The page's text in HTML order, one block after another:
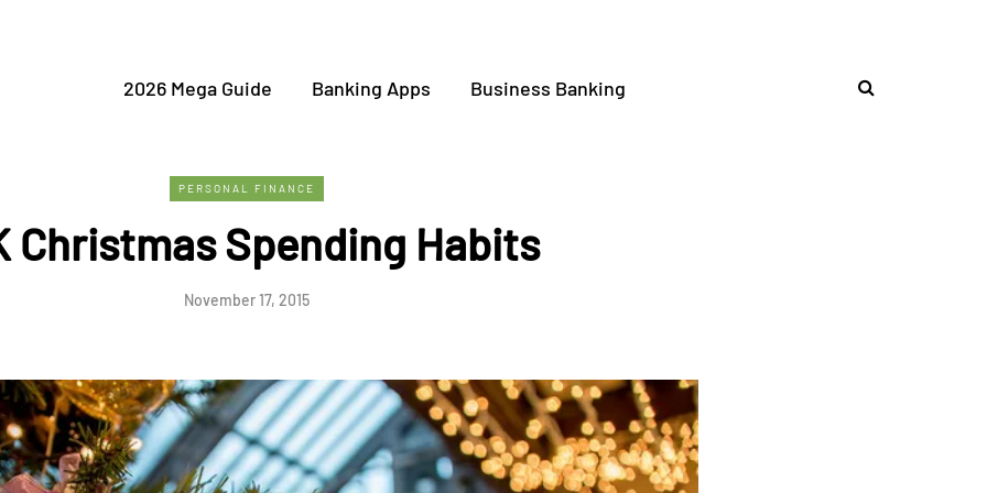
2026 Mega Guide Banking Apps Business Banking
PERSONAL FINANCE
Christmas Spending Habits
November 17, 2015